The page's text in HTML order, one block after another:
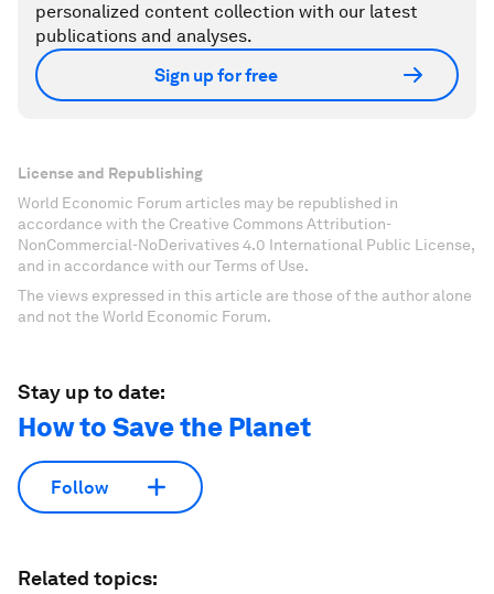
personalized content collection with our latest
publications and analyses.
Sign up for free
License and Republishing
World Economic Forum articles may be republished in
accordance with the Creative Commons Attribution-
NonCommercial-NoDerivatives 4.0 International Public License,
and in accordance with our Terms of Use.
The views expressed in this article are those of the author alone
and not the World Economic Forum.
Stay up to date:
How to Save the Planet
Follow
Related topics: